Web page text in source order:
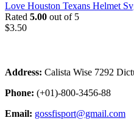
Love Houston Texans Helmet
Rated 5.00 out of 5
$3.50
Address: Calista Wise 7292
Phone: (+01)-800-3456-88
Email: gossfisport@gmail.com